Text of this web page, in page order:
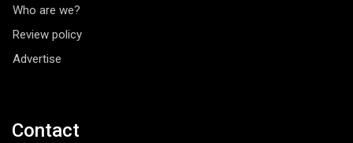
Who are we?
Review policy
Advertise
Contact